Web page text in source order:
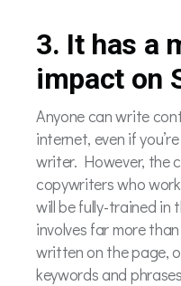
3. It has a
impact on
Anyone can write
internet, even if
writer. However, the
copywriters who
will be fully-trained in
involves far more
written on the page,
keywords and